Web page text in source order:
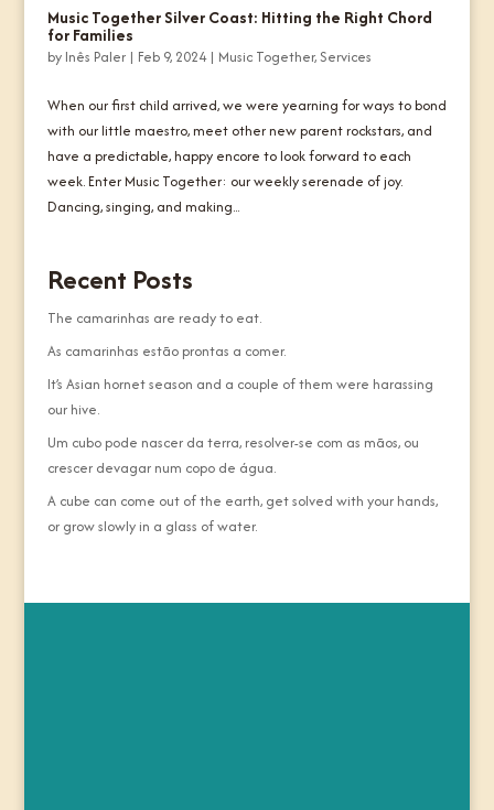
Music Together Silver Coast: Hitting the Right Chord
for Families
by Inês Paler| Feb 9, 2024| Music Together,Services
When our first child arrived, we were yearning for ways to bond
with our little maestro, meet other new parent rockstars, and
have a predictable, happy encore to look forward to each
week. Enter Music Together: our weekly serenade of joy.
Dancing, singing, and making...
Recent Posts
The camarinhas are ready to eat.
As camarinhas estão prontas a comer.
It’s Asian hornet season and a couple of them were harassing
our hive.
Um cubo pode nascer da terra, resolver-se com as mãos, ou
crescer devagar num copo de água.
A cube can come out of the earth, get solved with your hands,
or grow slowly in a glass of water.